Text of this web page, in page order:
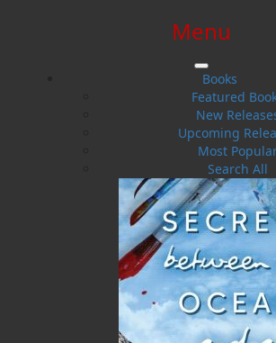
$0.00 |
Menu
Books
Featured
New
Upcoming
Most
Search All
Frances Ennis